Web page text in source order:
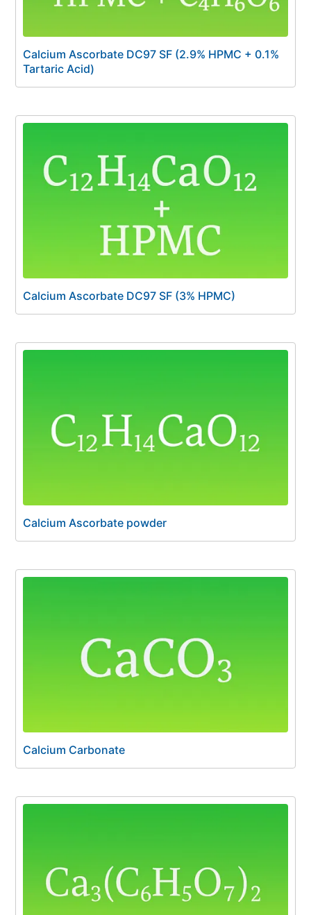
Calcium Ascorbate DC97 SF (2.9% HPMC + 0.1%
Tartaric Acid)
Calcium Ascorbate DC97 SF (3% HPMC)
Calcium Ascorbate powder
Calcium Carbonate